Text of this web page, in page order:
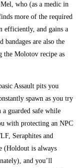
who (as a medic in
more of the required
efficiently, and gains a
bandages are also the
Molotov recipe as
Assault pits you
spawn as you try
a guarded safe while
with protecting an NPC
Seraphites and
(Holdout is always
and you’ll